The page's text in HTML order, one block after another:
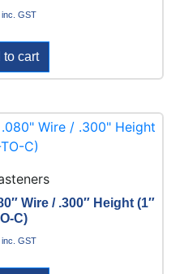
inc. GST
to cart
Wire / .300″ Height (1″
C)
inc. GST